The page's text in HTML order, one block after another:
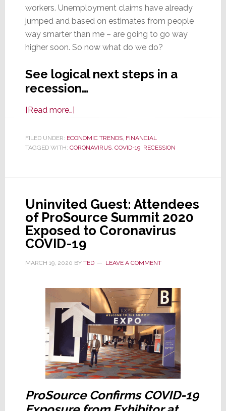
workers. Unemployment claims have already
jumped and based on estimates from people
way smarter than me – are going to go way
higher soon. So now what do we do?
See logical next steps in a
recession…
[Read more…]about
Recession
Certain,
To
Now
FILED UNDER: ECONOMIC TRENDS, FINANCIAL
TAGGED WITH: CORONAVIRUS, COVID-19, RECESSION
Uninvited Guest: Attendees
of ProSource Summit 2020
Exposed to Coronavirus
COVID-19
MARCH 19, 2020 BY TED LEAVE A COMMENT
ProSource Confirms COVID-19